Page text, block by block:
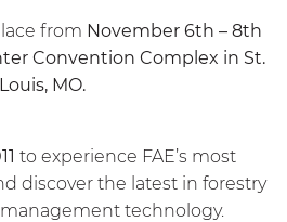
from November 6th – 8th
Convention Complex in St.
Louis, MO.
to experience FAE’s most
discover the latest in forestry
technology.